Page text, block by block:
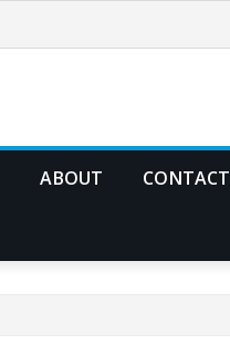
ABOUT CONTACT